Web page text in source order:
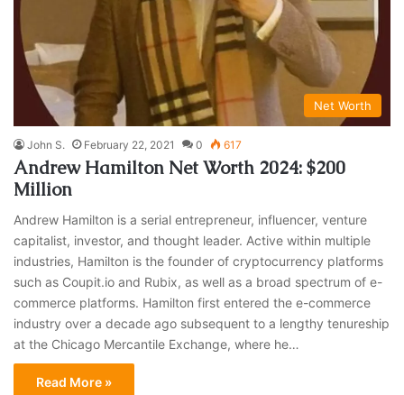
Net Worth
John S. February 22, 2021 0 617
Andrew Hamilton Net Worth 2024: $200
Million
Andrew Hamilton is a serial entrepreneur, influencer, venture
capitalist, investor, and thought leader. Active within multiple
industries, Hamilton is the founder of cryptocurrency platforms
such as Coupit.io and Rubix, as well as a broad spectrum of e-
commerce platforms. Hamilton first entered the e-commerce
industry over a decade ago subsequent to a lengthy tenureship
at the Chicago Mercantile Exchange, where he…
Read More »